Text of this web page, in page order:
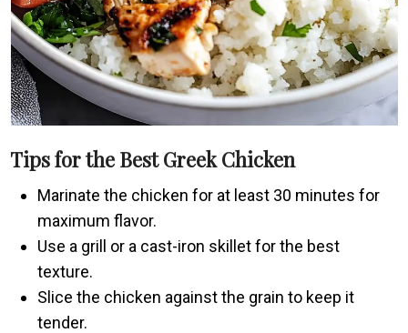
Tips for the Best Greek Chicken
Marinate the chicken for at least 30 minutes for
maximum flavor.
Use a grill or a cast-iron skillet for the best
texture.
Slice the chicken against the grain to keep it
tender.